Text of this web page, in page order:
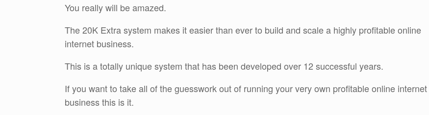
You really will be amazed.
The 20K Extra system makes it easier than ever to build and scale a highly profitable online
internet business.
This is a totally unique system that has been developed over 12 successful years.
If you want to take all of the guesswork out of running your very own profitable online internet
business this is it.